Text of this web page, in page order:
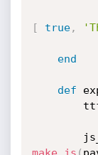
[
true,
end
def
make_js (